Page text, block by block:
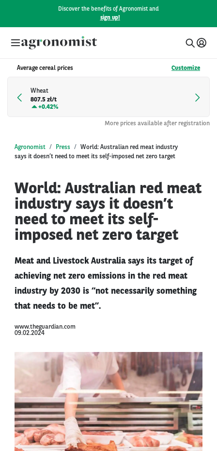
Discover the benefits of Agronomist and
sign up!
Average cereal prices Customize
Wheat
807.5 zł/t
+0.42%
More prices available after registration
Agronomist Press
World: Australian red meat industry
says it doesn’t need to meet its self-imposed net zero target
World: Australian red meat
industry says it doesn’t
need to meet its self-
imposed net zero target
Meat and Livestock Australia says its target of
achieving net zero emissions in the red meat
industry by 2030 is “not necessarily something
that needs to be met”.
www.theguardian.com
09.02.2024